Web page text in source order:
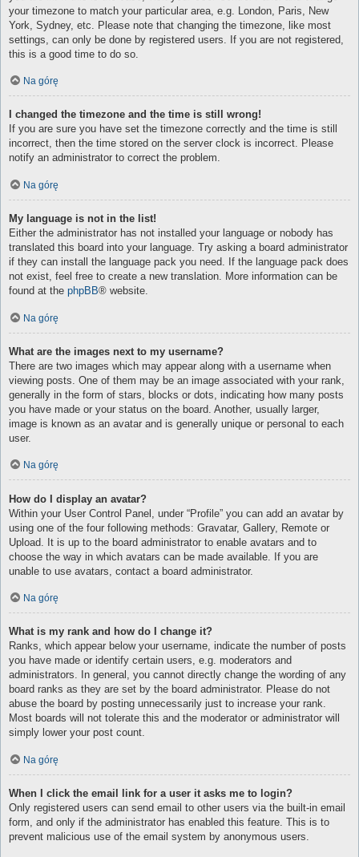
your timezone to match your particular area, e.g. London, Paris, New
York, Sydney, etc. Please note that changing the timezone, like most
settings, can only be done by registered users. If you are not registered,
this is a good time to do so.
Na górę
I changed the timezone and the time is still wrong!
If you are sure you have set the timezone correctly and the time is still
incorrect, then the time stored on the server clock is incorrect. Please
notify an administrator to correct the problem.
Na górę
My language is not in the list!
Either the administrator has not installed your language or nobody has
translated this board into your language. Try asking a board administrator
if they can install the language pack you need. If the language pack does
not exist, feel free to create a new translation. More information can be
found at the phpBB® website.
Na górę
What are the images next to my username?
There are two images which may appear along with a username when
viewing posts. One of them may be an image associated with your rank,
generally in the form of stars, blocks or dots, indicating how many posts
you have made or your status on the board. Another, usually larger,
image is known as an avatar and is generally unique or personal to each
user.
Na górę
How do I display an avatar?
Within your User Control Panel, under “Profile” you can add an avatar by
using one of the four following methods: Gravatar, Gallery, Remote or
Upload. It is up to the board administrator to enable avatars and to
choose the way in which avatars can be made available. If you are
unable to use avatars, contact a board administrator.
Na górę
What is my rank and how do I change it?
Ranks, which appear below your username, indicate the number of posts
you have made or identify certain users, e.g. moderators and
administrators. In general, you cannot directly change the wording of any
board ranks as they are set by the board administrator. Please do not
abuse the board by posting unnecessarily just to increase your rank.
Most boards will not tolerate this and the moderator or administrator will
simply lower your post count.
Na górę
When I click the email link for a user it asks me to login?
Only registered users can send email to other users via the built-in email
form, and only if the administrator has enabled this feature. This is to
prevent malicious use of the email system by anonymous users.